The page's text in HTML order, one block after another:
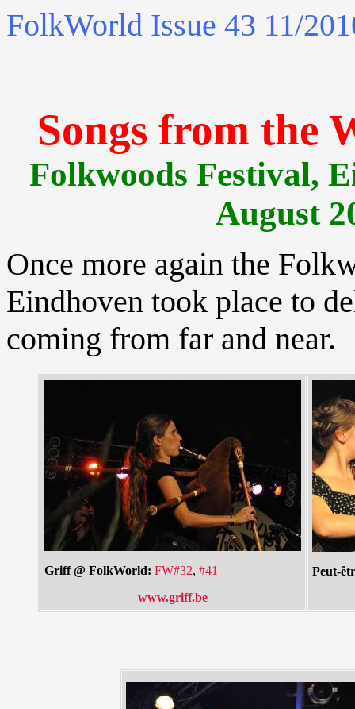
FolkWorld Issue 43 11/
Songs from the
Folkwoods Festival,
August
Once more again the
Eindhoven took place to
coming from far and near.
Griff @ FolkWorld: FW#32, #41
www.griff.be
Peut-